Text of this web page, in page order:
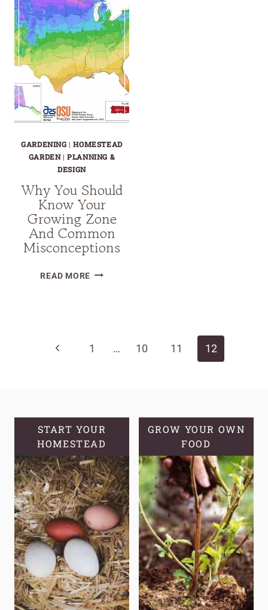
GROWING
TIPS
GARDENING |HOMESTEAD
GARDEN|PLANNING &
DESIGN
Why You Should
Know Your
Growing Zone
And Common
Misconceptions
READ MOREWHY
GROWING
navigation
Previous1 … 10 11 12
START YOUR
HOMESTEAD
GROW YOUR OWN
FOOD